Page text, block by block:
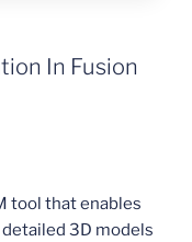
In Fusion
tool that enables
3D models